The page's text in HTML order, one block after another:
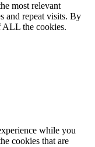
most relevant
and repeat visits. By
ALL the cookies.
while you
cookies that are